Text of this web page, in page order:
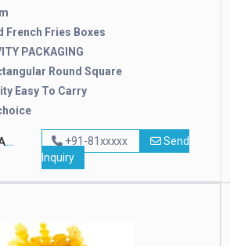
French Fries Boxes
PACKAGING
Round Square
Easy To Carry
+91-81xxxxx
Send
Inquiry